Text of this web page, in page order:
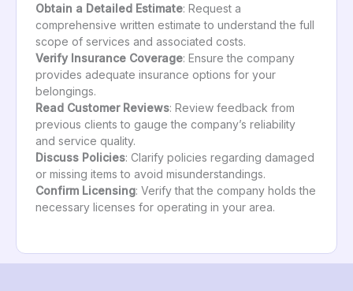
Obtain a Detailed Estimate: Request a
comprehensive written estimate to understand the full
scope of services and associated costs.
Verify Insurance Coverage: Ensure the company
provides adequate insurance options for your
belongings.
Read Customer Reviews: Review feedback from
previous clients to gauge the company’s reliability
and service quality.
Discuss Policies: Clarify policies regarding damaged
or missing items to avoid misunderstandings.
Confirm Licensing: Verify that the company holds the
necessary licenses for operating in your area.